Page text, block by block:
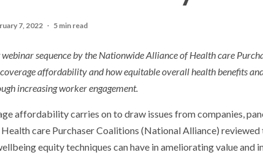
7, 2022 5 min read
sequence by the Nationwide Alliance of Health care
affordability and how equitable overall health benefits
increasing worker engagement.
affordability carries on to draw issues from companies,
care Purchaser Coalitions (National Alliance)
equity techniques can have in ameliorating value and